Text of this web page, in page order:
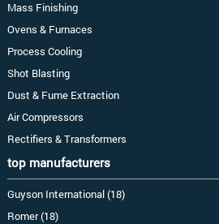
Mass Finishing
Ovens & Furnaces
Process Cooling
Shot Blasting
Dust & Fume Extraction
Air Compressors
Rectifiers & Transformers
top manufacturers
Guyson International (18)
Romer (18)